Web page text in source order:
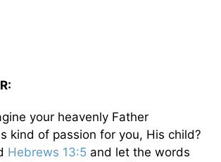
your heavenly Father
kind of passion for you, His child?
Hebrews 13:5 and let the words